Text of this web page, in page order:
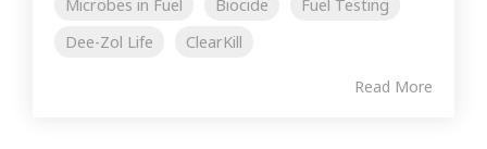
Microbes in Fuel
Biocide
Fuel Testing
Dee-Zol Life
ClearKill
Read More